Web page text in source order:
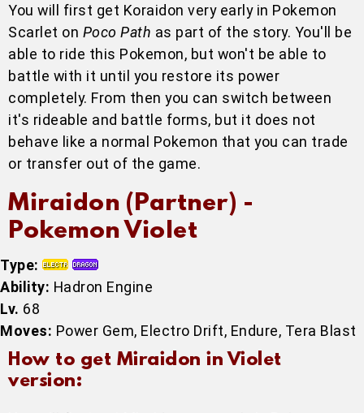
You will first get Koraidon very early in Pokemon
Scarlet on Poco Path as part of the story. You'll be
able to ride this Pokemon, but won't be able to
battle with it until you restore its power
completely. From then you can switch between
it's rideable and battle forms, but it does not
behave like a normal Pokemon that you can trade
or transfer out of the game.
Miraidon (Partner) -
Pokemon Violet
Type:
Ability: Hadron Engine
Lv. 68
Moves: Power Gem, Electro Drift, Endure, Tera Blast
How to get Miraidon in Violet
version: